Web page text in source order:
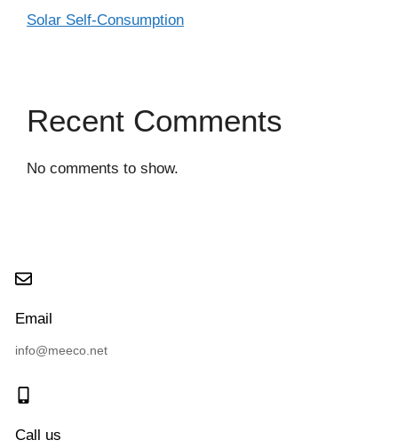
Solar Self-Consumption
Recent Comments
No comments to show.
Email
info@meeco.net
Call us